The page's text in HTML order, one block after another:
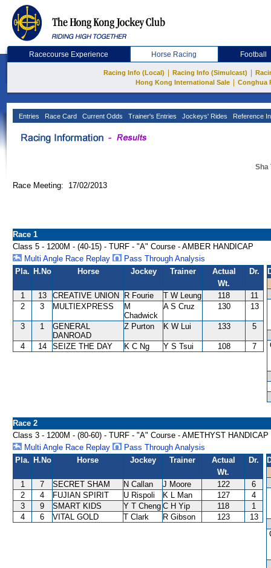
Racecourse Experience Horse Racing Football
Racing Info (Local) Racing Info (Simulcast)
Hong Kong International Sale
Conghua
Entries Race Card Current Odds Trainer's Entries Jockeys' Rides Reference
Sha
Race Meeting: 17/02/2013
Race 1
Class 5 - 1200M - (40-15) - TURF - "A" Course - AMBER HANDICAP
Multi Angle Race Replay
Pass Through Analysis
Pla. H.No Horse Jockey Trainer
Actual
Wt.
Dr.
1 13 CREATIVE UNION R Fourie T W Leung 118
11
2
3 MULTIEXPRESS
M
Chadwick
A S Cruz 130 13
3 1
GENERAL
DANROAD
Z Purton K W Lui 133 5
4 14 SEIZE THE DAY K C Ng Y S Tsui 108 7
Race 2
Class 3 - 1200M - (80-60) - TURF - "A" Course - AMETHYST HANDICAP
Multi Angle Race Replay
Pass Through Analysis
Pla. H.No Horse Jockey Trainer
Actual
Wt.
Dr.
1 7 SECRET SHAM N Callan J Moore 122
6
2
4 FUJIAN SPIRIT U Rispoli K L Man 127
4
3
9 SMART KIDS Y T Cheng C H Yip 118
1
4
6 VITAL GOLD T Clark R Gibson 123 13